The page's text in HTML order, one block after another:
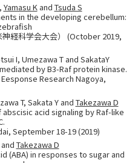
Yamasu K and Tsuda S
in the developing cerebellum:
経科学会大会） (October 2019,
I, Umezawa T and SakataY
by B3-Raf protein kinase.
Research Nagoya,
T, Sakata Y and Takezawa D
acid signaling by Raf-like
September 18-19 (2019)
Takezawa D
(ABA) in responses to sugar and